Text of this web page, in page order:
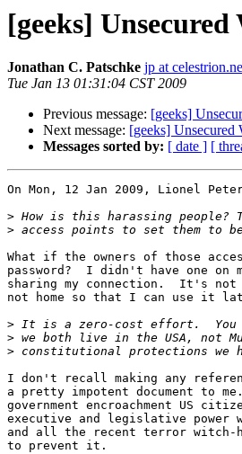
[geeks]
Jonathan C. Patschke jp at
Tue Jan 13 01:31:04 CST 2009
Previous message: [geeks]
Next message: [geeks]
Messages sorted by: [ date ] [
On Mon, 12 Jan 2009, Lionel
>
>
What if the owners of those
password?  I didn't have one on
sharing my connection.  It's not
not home so that I can use it
>
>
>
I don't recall making any
a pretty impotent document to
government encroachment US
executive and legislative power
and all the recent terror witch-
to prevent it.